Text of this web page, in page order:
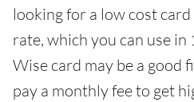
looking for a low cost
rate, which you can use
Wise card may be a good
pay a monthly fee to get